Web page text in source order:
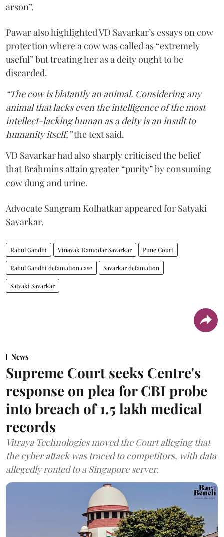
arson”.
Pawar also highlighted VD Savarkar’s essays on cow
protection where a cow was called as “extremely
useful” but treating her as a deity ought to be
discarded.
“The cow is blatantly an animal. Considering any
animal that lacks even the intelligence of the most
intellect-lacking human as a deity is an insult to
humanity itself,”the text said.
VD Savarkar had also sharply criticised the belief
that Brahmins attain greater “purity” by consuming
cow dung and urine.
Advocate Sangram Kolhatkar appeared for Satyaki
Savarkar.
Rahul Gandhi Vinayak Damodar Savarkar Pune Court
Rahul Gandhi defamation case Savarkar defamation
Satyaki Savarkar
News
Supreme Court seeks Centre's
response on plea for CBI probe
into breach of 1.5 lakh medical
records
Vitraya Technologies moved the Court alleging that
the cyber attack was traced to competitors, with data
allegedly routed to a Singapore server.